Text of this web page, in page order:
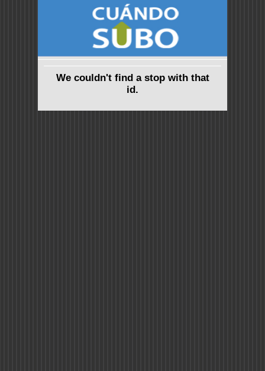
We couldn't find a stop with that
id.